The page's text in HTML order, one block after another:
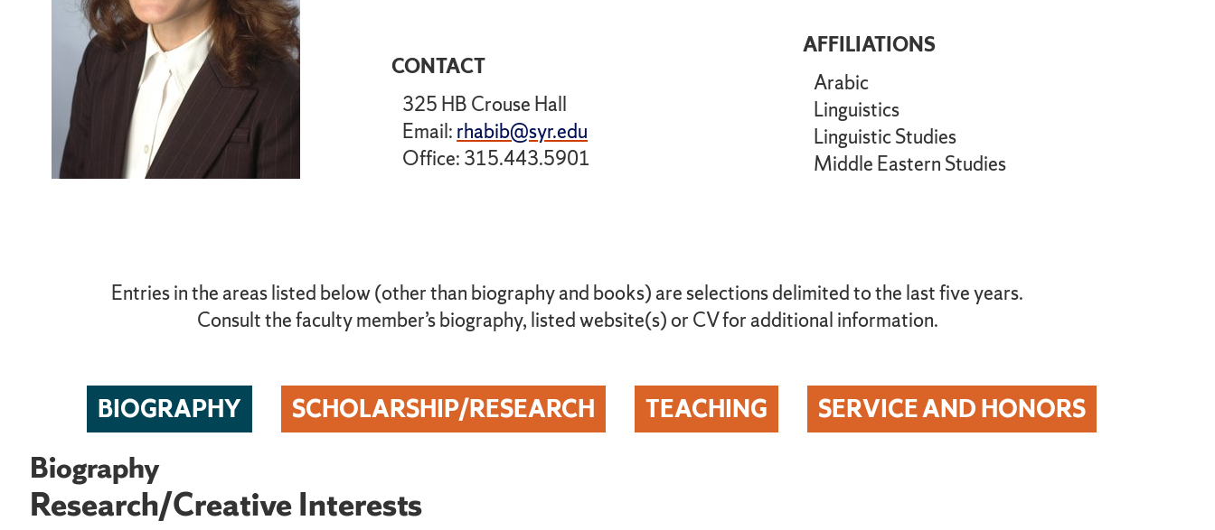
AFFILIATIONS
Arabic
Linguistics
Linguistic Studies
Middle Eastern Studies
CONTACT
325 HB Crouse Hall
Email: rhabib@syr.edu
Office: 315.443.5901
Entries in the areas listed below (other than biography and books) are selections delimited to the last five years.
Consult the faculty member’s biography, listed website(s) or CV for additional information.
BIOGRAPHY SCHOLARSHIP/RESEARCH TEACHING SERVICE AND HONORS
Biography
Research/Creative Interests